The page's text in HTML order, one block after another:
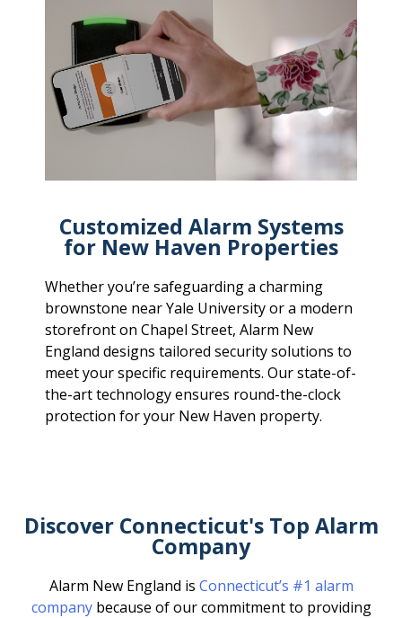
Customized Alarm Systems
for New Haven Properties
Whether you’re safeguarding a charming
brownstone near Yale University or a modern
storefront on Chapel Street, Alarm New
England designs tailored security solutions to
meet your specific requirements. Our state-of-
the-art technology ensures round-the-clock
protection for your New Haven property.
Discover Connecticut's Top Alarm
Company
Alarm New England is Connecticut’s #1 alarm
companybecause of our commitment to providing